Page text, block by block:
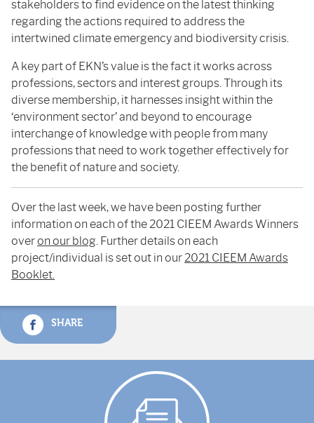
stakeholders to find evidence on the latest thinking
regarding the actions required to address the
intertwined climate emergency and biodiversity crisis.
A key part of EKN’s value is the fact it works across
professions, sectors and interest groups. Through its
diverse membership, it harnesses insight within the
‘environment sector’ and beyond to encourage
interchange of knowledge with people from many
professions that need to work together effectively for
the benefit of nature and society.
Over the last week, we have been posting further
information on each of the 2021 CIEEM Awards Winners
overon our blog. Further details on each
project/individual is set out in our2021 CIEEM Awards
Booklet.
SHARE